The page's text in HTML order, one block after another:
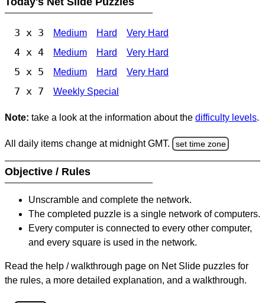
3 x 3 Medium Hard Very Hard
4 x 4 Medium Hard Very Hard
5 x 5 Medium Hard Very Hard
7 x 7 Weekly Special
Note: take a look at the information about the difficulty levels.
All daily items change at midnight GMT. set time zone
Objective / Rules
Unscramble and complete the network.
The completed puzzle is a single network of computers.
Every computer is connected to every other computer,
and every square is used in the network.
Read the help / walkthrough page on Net Slide puzzles for
the rules, a more detailed explanation, and a walkthrough.